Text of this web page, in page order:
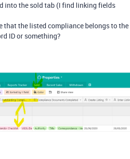
into the sold tab (I find linking fields
that the listed compliance belongs to the
ID or something?